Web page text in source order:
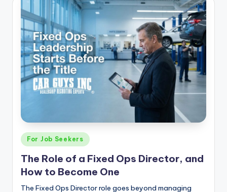
Posted
in
For Job Seekers
The Role of a Fixed Ops Director, and
How to Become One
The Fixed Ops Director role goes beyond managing